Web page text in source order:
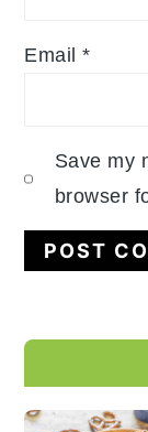
Email*
Save my
browser
Primary
Sidebar